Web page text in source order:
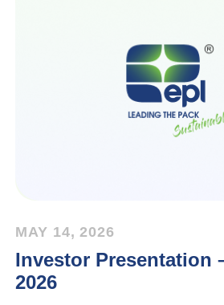
MAY 14, 2026
Investor Presentation
2026